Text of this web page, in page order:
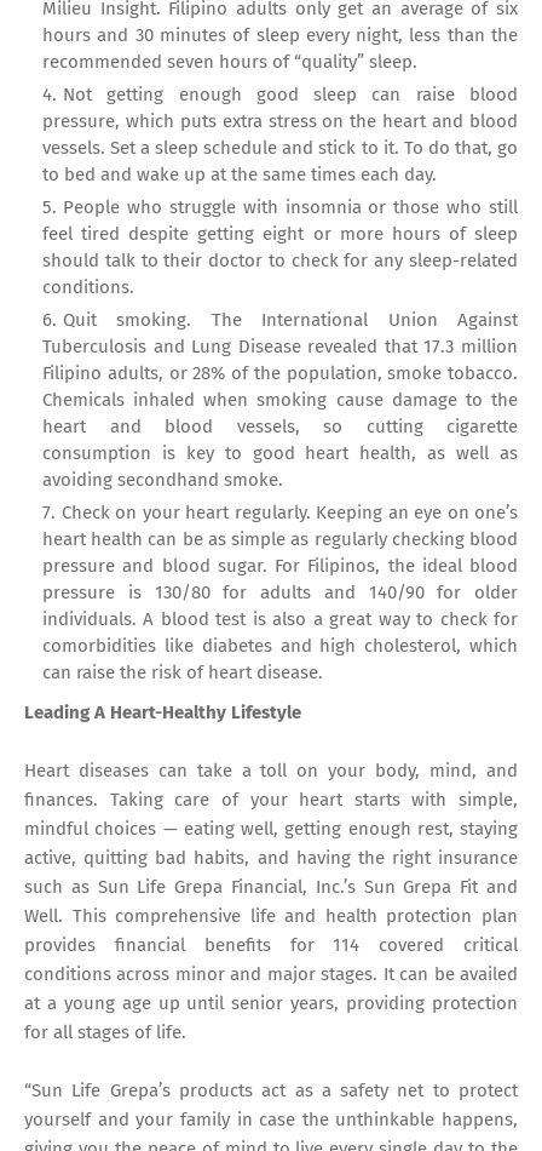
Milieu Insight. Filipino adults only get an average of six
hours and 30 minutes of sleep every night, less than the
recommended seven hours of “quality” sleep.
Not getting enough good sleep can raise blood
pressure, which puts extra stress on the heart and blood
vessels. Set a sleep schedule and stick to it. To do that, go
to bed and wake up at the same times each day.
People who struggle with insomnia or those who still
feel tired despite getting eight or more hours of sleep
should talk to their doctor to check for any sleep-related
conditions.
Quit smoking. The International Union Against
Tuberculosis and Lung Disease revealed that 17.3 million
Filipino adults, or 28% of the population, smoke tobacco.
Chemicals inhaled when smoking cause damage to the
heart and blood vessels, so cutting cigarette
consumption is key to good heart health, as well as
avoiding secondhand smoke.
Check on your heart regularly. Keeping an eye on one’s
heart health can be as simple as regularly checking blood
pressure and blood sugar. For Filipinos, the ideal blood
pressure is 130/80 for adults and 140/90 for older
individuals. A blood test is also a great way to check for
comorbidities like diabetes and high cholesterol, which
can raise the risk of heart disease.
Leading A Heart-Healthy Lifestyle
Heart diseases can take a toll on your body, mind, and
finances. Taking care of your heart starts with simple,
mindful choices — eating well, getting enough rest, staying
active, quitting bad habits, and having the right insurance
such as Sun Life Grepa Financial, Inc.’s Sun Grepa Fit and
Well. This comprehensive life and health protection plan
provides financial benefits for 114 covered critical
conditions across minor and major stages. It can be availed
at a young age up until senior years, providing protection
for all stages of life.
“Sun Life Grepa’s products act as a safety net to protect
yourself and your family in case the unthinkable happens,